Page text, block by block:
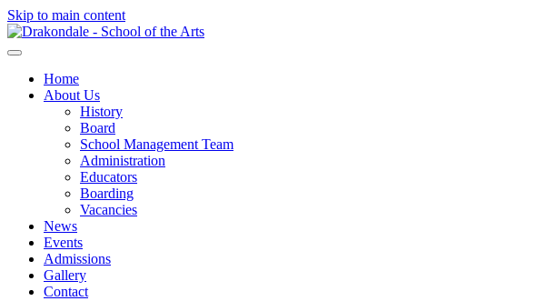
Skip to main content
Home
About Us
History
Board
School Management Team
Administration
Educators
Boarding
Vacancies
News
Events
Admissions
Gallery
Contact